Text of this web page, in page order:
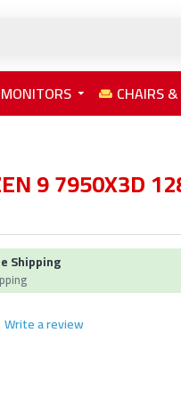
MONITORS CHAIRS
9 7950X3D
Shipping
Write a review